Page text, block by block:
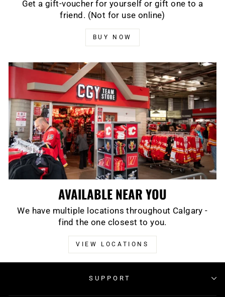
Get a gift-voucher for yourself or gift one to a
friend. (Not for use online)
BUY NOW
AVAILABLE NEAR YOU
We have multiple locations throughout Calgary -
find the one closest to you.
VIEW LOCATIONS
SUPPORT